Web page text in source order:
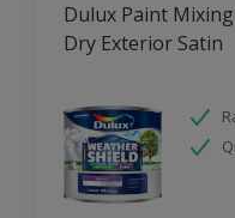
Dulux Paint
Dry Exterior Satin